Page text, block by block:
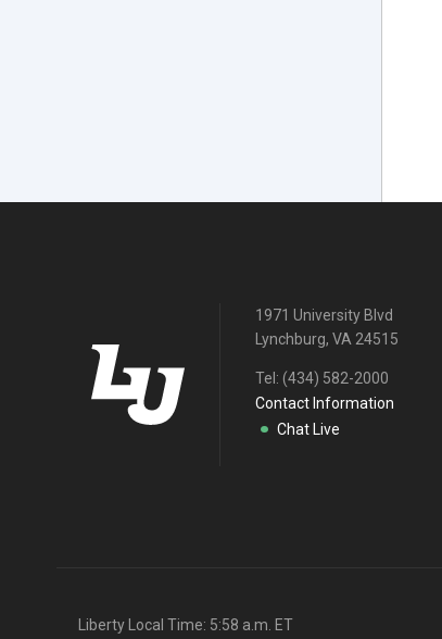
1971 University Blvd
Lynchburg, VA 24515
Tel: (434) 582-2000
Contact Information
Chat Live
Liberty Local Time: 5:58 a.m. ET